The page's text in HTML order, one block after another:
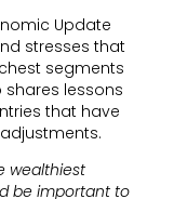
Update
stresses that
segments
lessons
that have
wealthiest
be important to